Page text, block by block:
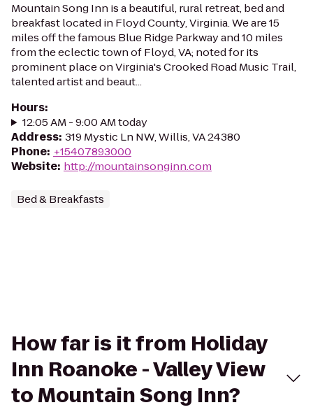
Mountain Song Inn is a beautiful, rural retreat, bed and
breakfast located in Floyd County, Virginia. We are 15
miles off the famous Blue Ridge Parkway and 10 miles
from the eclectic town of Floyd, VA; noted for its
prominent place on Virginia's Crooked Road Music Trail,
talented artist and beaut...
Hours:
12:05 AM - 9:00 AM today
Address: 319 Mystic Ln NW, Willis, VA 24380
Phone: +15407893000
Website: http://mountainsonginn.com
Bed & Breakfasts
How far is it from Holiday
Inn Roanoke - Valley View
to Mountain Song Inn?